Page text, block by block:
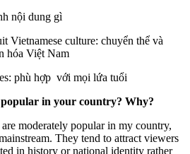
nội dung gì
Vietnamese culture: chuyển thể và
hóa Việt Nam
phù hợp với mọi lứa tuổi
in your country? Why?
moderately popular in my country,
They tend to attract viewers
in history or national identity rather